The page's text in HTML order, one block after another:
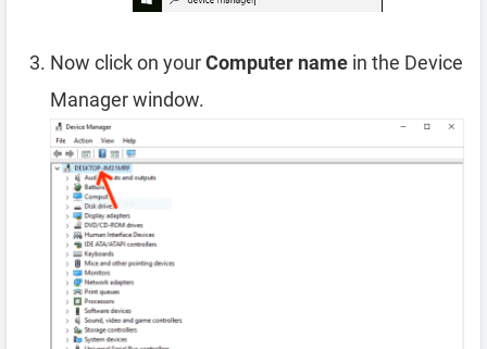
Now click on yourComputer name in the Device
Manager window.